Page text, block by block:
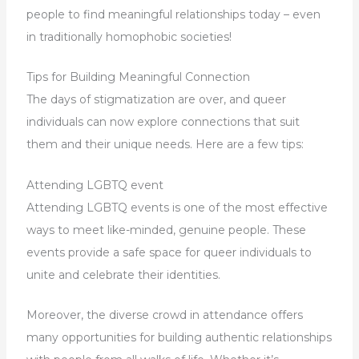
people to find meaningful relationships today – even
in traditionally homophobic societies!
Tips for Building Meaningful Connection
The days of stigmatization are over, and queer
individuals can now explore connections that suit
them and their unique needs. Here are a few tips:
Attending LGBTQ event
Attending LGBTQ events is one of the most effective
ways to meet like-minded, genuine people. These
events provide a safe space for queer individuals to
unite and celebrate their identities.
Moreover, the diverse crowd in attendance offers
many opportunities for building authentic relationships